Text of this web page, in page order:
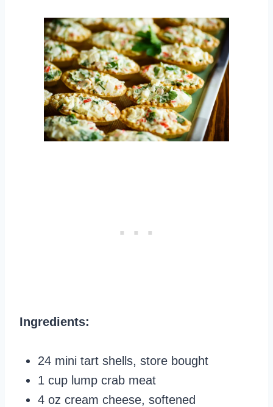
Ingredients:
24 mini tart shells, store bought
1 cup lump crab meat
4 oz cream cheese, softened